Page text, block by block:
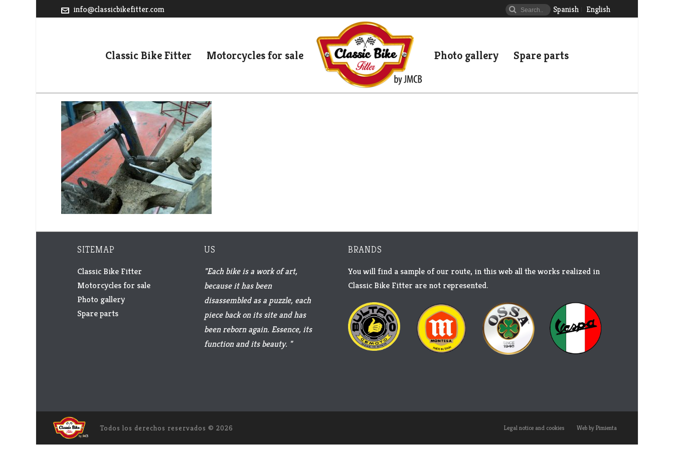
Spanish English
info@classicbikefitter.com
Classic Bike Fitter Motorcycles for sale Photo gallery Spare parts
SITEMAP
Classic Bike Fitter
Motorcycles for sale
Photo gallery
Spare parts
US
"Each bike is a work of art,
because it has been
disassembled as a puzzle, each
piece back on its site and has
been reborn again. Essence, its
function and its beauty. "
BRANDS
You will find a sample of our route, in this web all the works realized in
Classic Bike Fitter are not represented.
Todos los derechos reservados © 2026 Legal notice and cookies Web by Pimienta